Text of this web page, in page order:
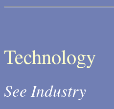
Technology
See Industry